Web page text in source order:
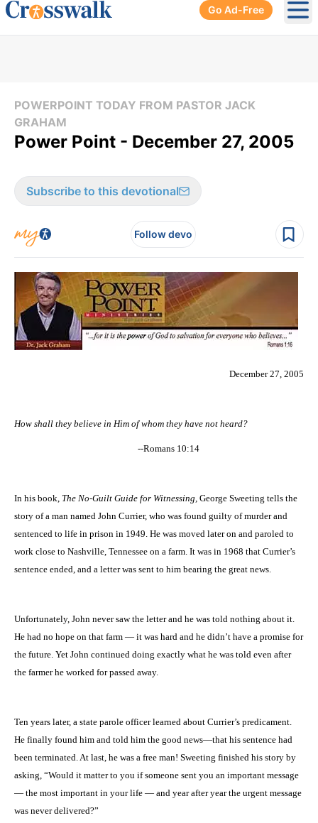
Go Ad-Free
POWERPOINT TODAY FROM PASTOR JACK
GRAHAM
Power Point - December 27, 2005
Subscribe to this devotional
Follow devo
December 27, 2005
How shall they believe in Him of whom they have not heard?
--Romans 10:14
In his book, The No-Guilt Guide for Witnessing, George Sweeting tells the
story of a man named John Currier, who was found guilty of murder and
sentenced to life in prison in 1949. He was moved later on and paroled to
work close to Nashville, Tennessee on a farm. It was in 1968 that Currier’s
sentence ended, and a letter was sent to him bearing the great news.
Unfortunately, John never saw the letter and he was told nothing about it.
He had no hope on that farm — it was hard and he didn’t have a promise for
the future. Yet John continued doing exactly what he was told even after
the farmer he worked for passed away.
Ten years later, a state parole officer learned about Currier’s predicament.
He finally found him and told him the good news—that his sentence had
been terminated. At last, he was a free man! Sweeting finished his story by
asking, “Would it matter to you if someone sent you an important message
— the most important in your life — and year after year the urgent message
was never delivered?”